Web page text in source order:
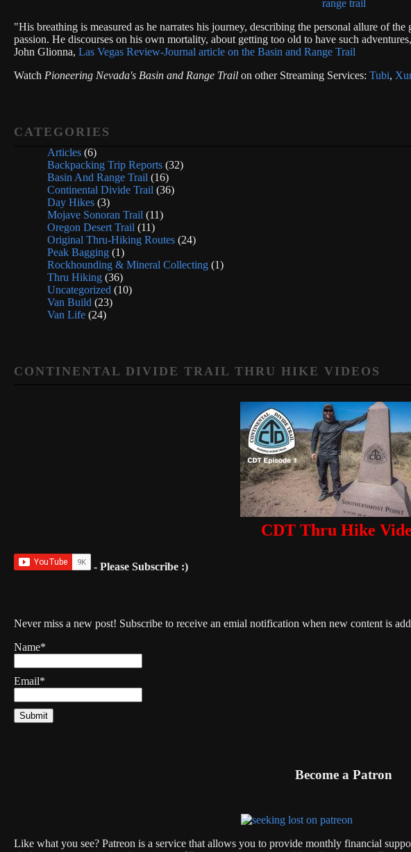
"His breathing is measured as he narrates his journey, describing the personal allure of
passion. He discourses on his own mortality, about getting too old to have such
John Glionna, Las Vegas Review-Journal article on the Basin and Range Trail
Watch Pioneering Nevada's Basin and Range Trail on other Streaming Services: Tubi,
CATEGORIES
Articles (6)
Backpacking Trip Reports (32)
Basin And Range Trail (16)
Continental Divide Trail (36)
Day Hikes (3)
Mojave Sonoran Trail (11)
Oregon Desert Trail (11)
Original Thru-Hiking Routes (24)
Peak Bagging (1)
Rockhounding & Mineral Collecting (1)
Thru Hiking (36)
Uncategorized (10)
Van Build (23)
Van Life (24)
CONTINENTAL DIVIDE TRAIL THRU HIKE VIDEOS
CDT Thru Hike
- Please Subscribe :)
Never miss a new post! Subscribe to receive an emial notification when new content is
Name*
Email*
Become a Patron
Like what you see? Patreon is a service that allows you to provide monthly financial